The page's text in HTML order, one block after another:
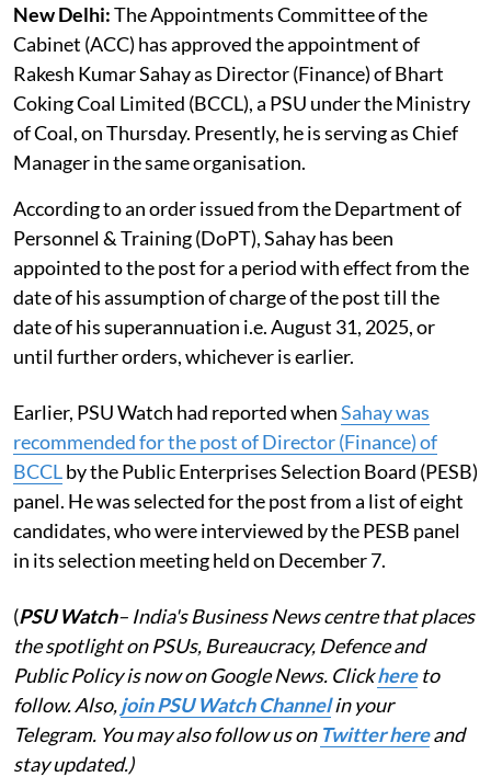
New Delhi:The Appointments Committee of the
Cabinet (ACC) has approved the appointment of
Rakesh Kumar Sahay as Director (Finance) of Bhart
Coking Coal Limited (BCCL), a PSU under the Ministry
of Coal, on Thursday. Presently, he is serving as Chief
Manager in the same organisation.
According to an order issued from the Department of
Personnel & Training (DoPT), Sahay has been
appointed to the post for a period with effect from the
date of his assumption of charge of the post till the
date of his superannuation i.e. August 31, 2025, or
until further orders, whichever is earlier.
Earlier, PSU Watch had reported whenSahay was
recommended for the post of Director (Finance) of
BCCLby the Public Enterprises Selection Board (PESB)
panel. He was selected for the post from a list of eight
candidates, who were interviewed by the PESB panel
in its selection meeting held on December 7.
(PSU Watch– India's Business News centre that places
the spotlight on PSUs, Bureaucracy, Defence and
Public Policy is now on Google News. Clickhereto
follow. Also,join PSU Watch Channelin your
Telegram. You may also follow us on Twitter hereand
stay updated.)